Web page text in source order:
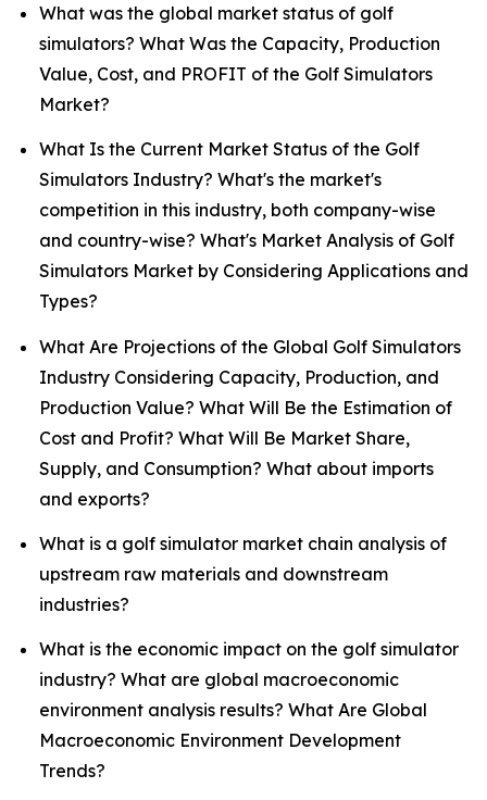
What was the global market status of golf
simulators? What Was the Capacity, Production
Value, Cost, and PROFIT of the Golf Simulators
Market?
What Is the Current Market Status of the Golf
Simulators Industry? What's the market's
competition in this industry, both company-wise
and country-wise? What's Market Analysis of Golf
Simulators Market by Considering Applications and
Types?
What Are Projections of the Global Golf Simulators
Industry Considering Capacity, Production, and
Production Value? What Will Be the Estimation of
Cost and Profit? What Will Be Market Share,
Supply, and Consumption? What about imports
and exports?
What is a golf simulator market chain analysis of
upstream raw materials and downstream
industries?
What is the economic impact on the golf simulator
industry? What are global macroeconomic
environment analysis results? What Are Global
Macroeconomic Environment Development
Trends?